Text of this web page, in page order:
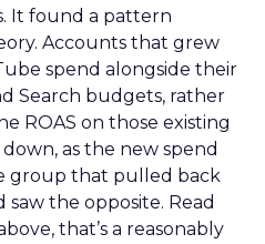
It found a pattern
Accounts that grew
spend alongside their
Search budgets, rather
ROAS on those existing
as the new spend
group that pulled back
the opposite. Read
that’s a reasonably